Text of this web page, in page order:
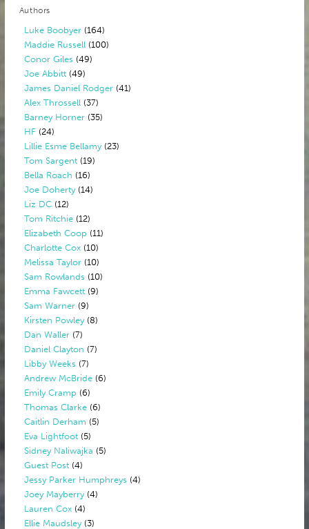
Authors
Luke Boobyer (164)
Maddie Russell (100)
Conor Giles (49)
Joe Abbitt (49)
James Daniel Rodger (41)
Alex Throssell (37)
Barney Horner (35)
HF (24)
Lillie Esme Bellamy(23)
Tom Sargent (19)
Bella Roach (16)
Joe Doherty(14)
Liz DC (12)
Tom Ritchie (12)
Elizabeth Coop (11)
Charlotte Cox (10)
Melissa Taylor (10)
Sam Rowlands (10)
Emma Fawcett (9)
Sam Warner (9)
Kirsten Powley(8)
Dan Waller (7)
Daniel Clayton (7)
Libby Weeks (7)
Andrew McBride (6)
Emily Cramp (6)
Thomas Clarke (6)
Caitlin Derham (5)
Eva Lightfoot (5)
Sidney Naliwajka (5)
Guest Post (4)
Jessy Parker Humphreys (4)
Joey Mayberry(4)
Lauren Cox (4)
Ellie Maudsley(3)